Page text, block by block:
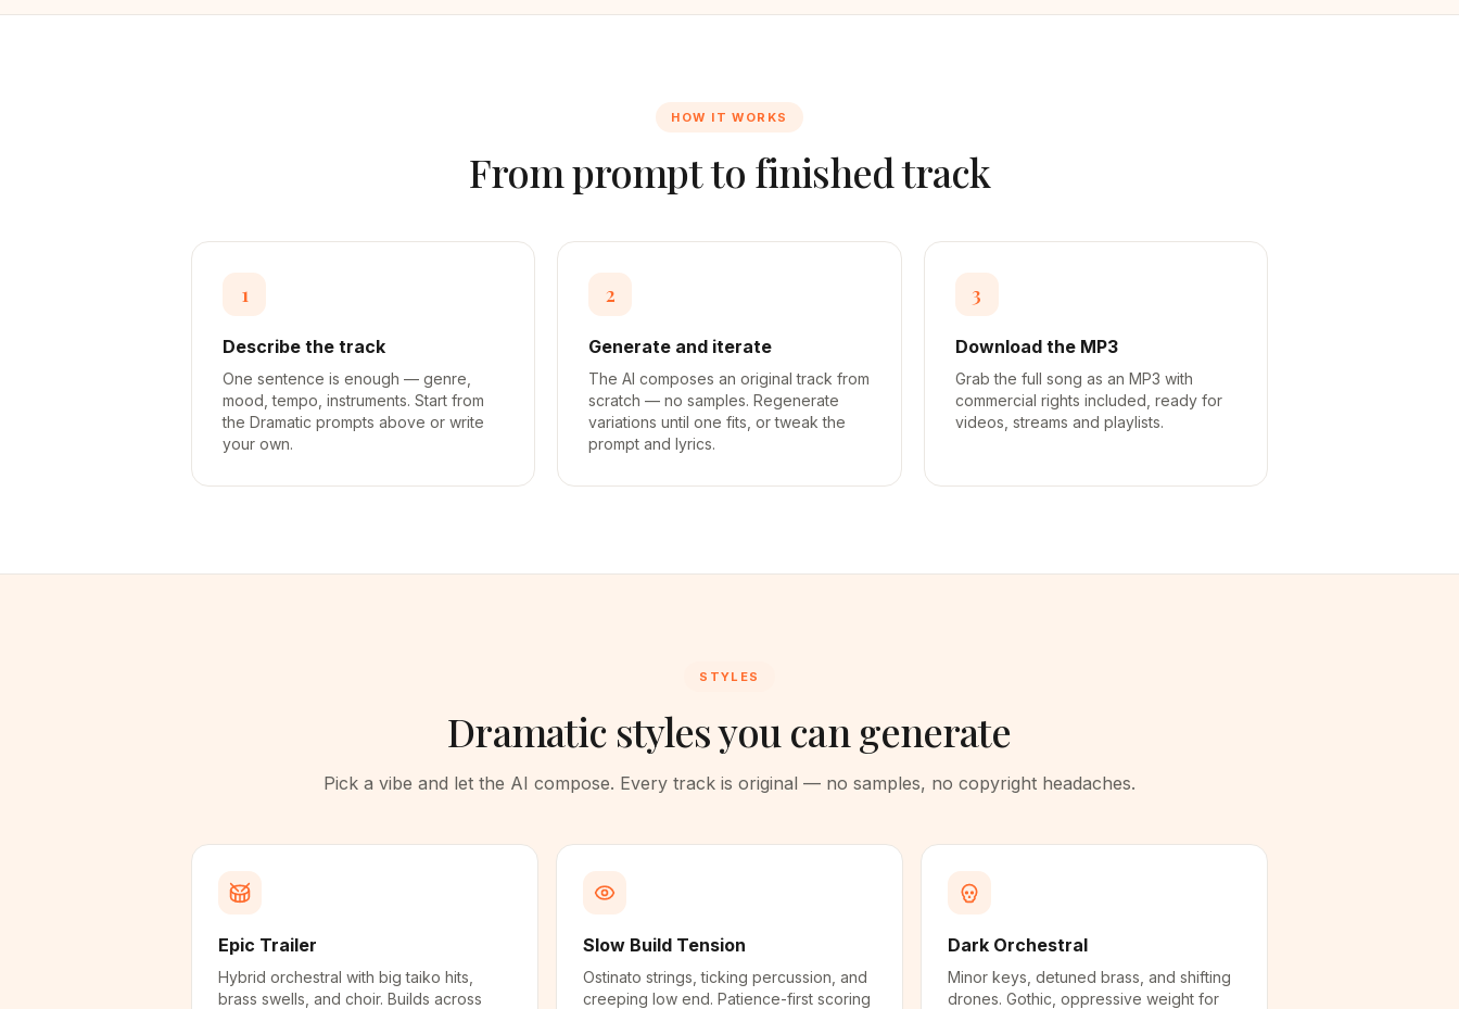
HOW IT WORKS
From prompt to finished track
1
Describe the track
One sentence is enough — genre,
mood, tempo, instruments. Start from
the Dramatic prompts above or write
your own.
2
Generate and iterate
The AI composes an original track from
scratch — no samples. Regenerate
variations until one fits, or tweak the
prompt and lyrics.
3
Download the MP3
Grab the full song as an MP3 with
commercial rights included, ready for
videos, streams and playlists.
STYLES
Dramatic styles you can generate
Pick a vibe and let the AI compose. Every track is original — no samples, no copyright headaches.
Epic Trailer
Hybrid orchestral with big taiko hits,
brass swells, and choir. Builds across
Slow Build Tension
Ostinato strings, ticking percussion, and
creeping low end. Patience-first scoring
Dark Orchestral
Minor keys, detuned brass, and shifting
drones. Gothic, oppressive weight for